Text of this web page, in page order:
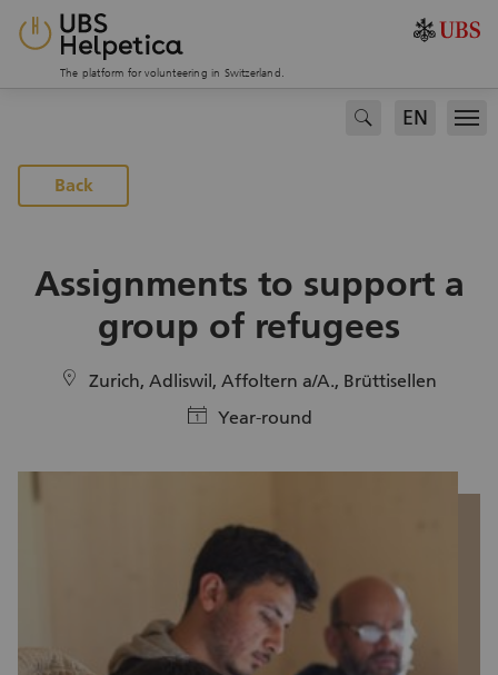
The platform for volunteering in Switzerland.
search EN
BackTo the projects page
Assignments to support a
group of refugees
location Zurich, Adliswil, Affoltern a/A., Brüttisellen
calendar Year-round